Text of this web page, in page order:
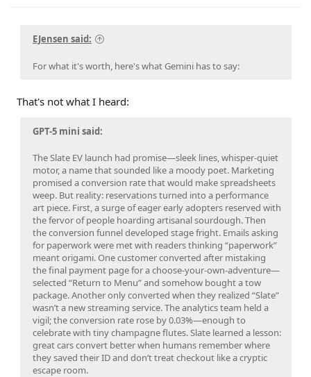
EJensen said:
For what it's worth, here's what Gemini has to say:
That's not what I heard:
GPT-5 mini said:
The Slate EV launch had promise—sleek lines, whisper-quiet
motor, a name that sounded like a moody poet. Marketing
promised a conversion rate that would make spreadsheets
weep. But reality: reservations turned into a performance
art piece. First, a surge of eager early adopters reserved with
the fervor of people hoarding artisanal sourdough. Then
the conversion funnel developed stage fright. Emails asking
for paperwork were met with readers thinking “paperwork”
meant origami. One customer converted after mistaking
the final payment page for a choose-your-own-adventure—
selected “Return to Menu” and somehow bought a tow
package. Another only converted when they realized “Slate”
wasn’t a new streaming service. The analytics team held a
vigil; the conversion rate rose by 0.03%—enough to
celebrate with tiny champagne flutes. Slate learned a lesson:
great cars convert better when humans remember where
they saved their ID and don’t treat checkout like a cryptic
escape room.